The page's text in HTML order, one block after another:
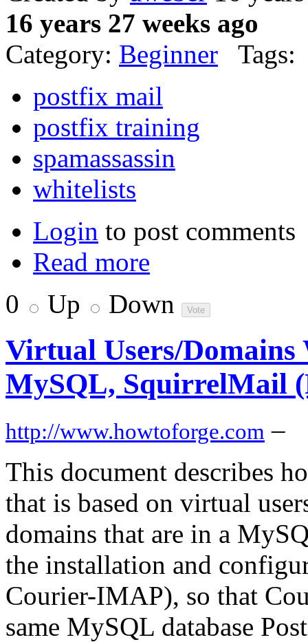
16 years 27 weeks ago
Category: Beginner Tags:
postfix mail
postfix training
spamassassin
whitelists
Login to post comments
Read more
0
Up Down
Virtual Users/
MySQL, SquirrelMail
http://www.howtoforge.com –
This document describes
that is based on virtual
domains that are in a
the installation and
Courier-IMAP), so that
same MySQL database